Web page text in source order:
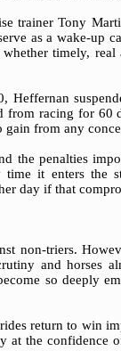
trainer Tony
as a wake-up
timely, real
Heffernan
racing for 60
gain from any
the penalties
it enters the
day if that
non-triers.
and horses
so deeply
return to win
at the confidence